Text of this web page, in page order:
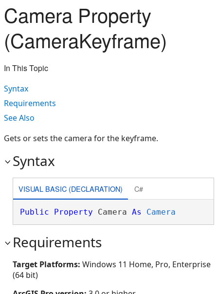
Camera Property
(CameraKeyframe)
In This Topic
Syntax
Requirements
See Also
Gets or sets the camera for the keyframe.
Syntax
VISUAL BASIC (DECLARATION) C#
Public Property Camera As Camera
Requirements
Target Platforms: Windows 11 Home, Pro, Enterprise
(64 bit)